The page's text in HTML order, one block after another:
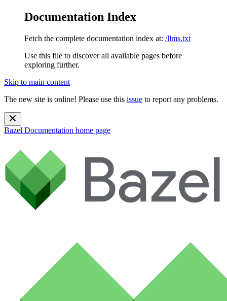
Documentation Index
Fetch the complete documentation index at: /llms.txt
Use this file to discover all available pages before
exploring further.
Skip to main content
The new site is online! Please use this issue to report any problems.
Bazel Documentation home page